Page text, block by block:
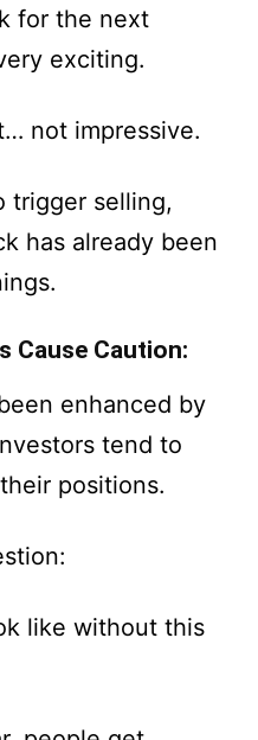
for the next
exciting.
not impressive.
trigger selling,
has already been
Cause Caution:
enhanced by
tend to
positions.
like without this